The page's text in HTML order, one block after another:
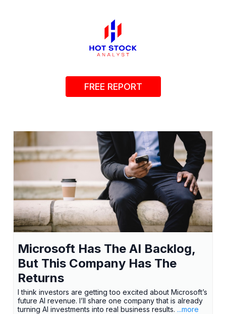
FREE REPORT
Microsoft Has The AI Backlog,
But This Company Has The
Returns
I think investors are getting too excited about Microsoft’s
future AI revenue. I’ll share one company that is already
turning AI investments into real business results. ...more